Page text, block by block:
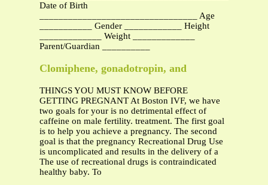
Date of Birth
_________________________________ Age
___________ Gender ____________ Height
_____________ Weight _____________
Parent/Guardian __________
Clomiphene, gonadotropin, and
THINGS YOU MUST KNOW BEFORE
GETTING PREGNANT At Boston IVF, we have
two goals for your is no detrimental effect of
caffeine on male fertility. treatment. The first goal
is to help you achieve a pregnancy. The second
goal is that the pregnancy Recreational Drug Use
is uncomplicated and results in the delivery of a
The use of recreational drugs is contraindicated
healthy baby. To